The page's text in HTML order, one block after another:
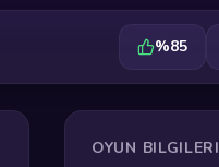
%85
OYUN BILGILERI